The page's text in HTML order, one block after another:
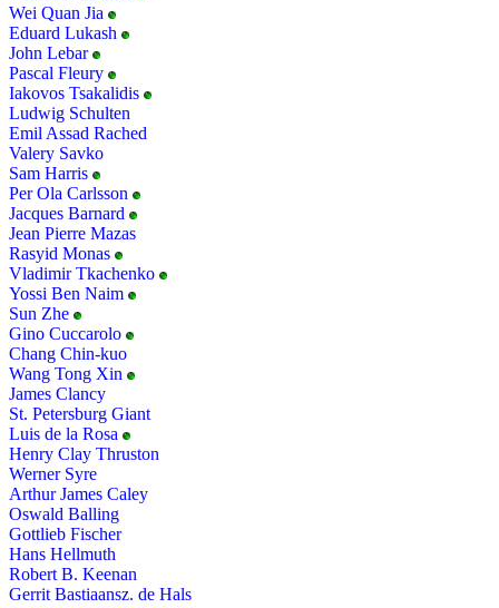
Wei Quan Jia
Eduard Lukash
John Lebar
Pascal Fleury
Iakovos Tsakalidis
Ludwig Schulten
Emil Assad Rached
Valery Savko
Sam Harris
Per Ola Carlsson
Jacques Barnard
Jean Pierre Mazas
Rasyid Monas
Vladimir Tkachenko
Yossi Ben Naim
Sun Zhe
Gino Cuccarolo
Chang Chin-kuo
Wang Tong Xin
James Clancy
St. Petersburg Giant
Luis de la Rosa
Henry Clay Thruston
Werner Syre
Arthur James Caley
Oswald Balling
Gottlieb Fischer
Hans Hellmuth
Robert B. Keenan
Gerrit Bastiaansz. de Hals